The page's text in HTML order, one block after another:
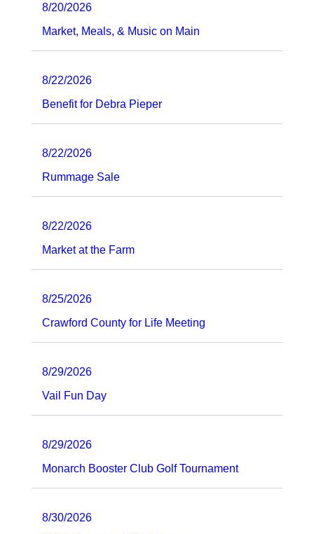
8/20/2026
Market, Meals, & Music on Main
8/22/2026
Benefit for Debra Pieper
8/22/2026
Rummage Sale
8/22/2026
Market at the Farm
8/25/2026
Crawford County for Life Meeting
8/29/2026
Vail Fun Day
8/29/2026
Monarch Booster Club Golf Tournament
8/30/2026